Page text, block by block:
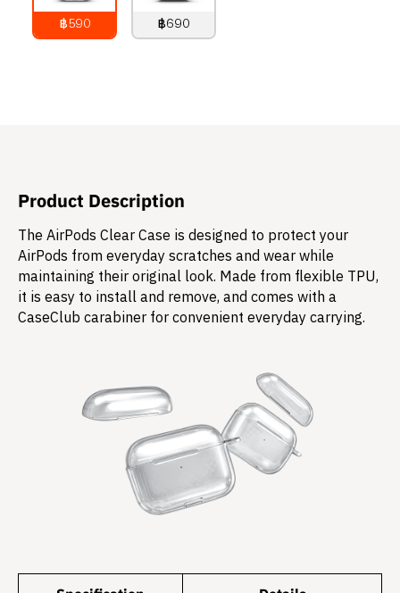
฿590
฿690
Product Description
The AirPods Clear Case is designed to protect your
AirPods from everyday scratches and wear while
maintaining their original look. Made from flexible TPU,
it is easy to install and remove, and comes with a
CaseClub carabiner for convenient everyday carrying.